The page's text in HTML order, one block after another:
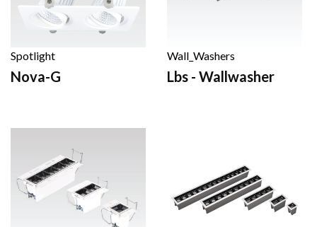
Spotlight
Nova-G
Wall_Washers
Lbs - Wallwasher